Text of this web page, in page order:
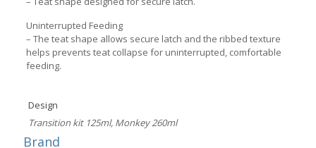
Uninterrupted Feeding
– The teat shape allows secure latch and the ribbed texture
helps prevents teat collapse for uninterrupted, comfortable
feeding.
Design
Transition kit 125ml, Monkey 260ml
Brand